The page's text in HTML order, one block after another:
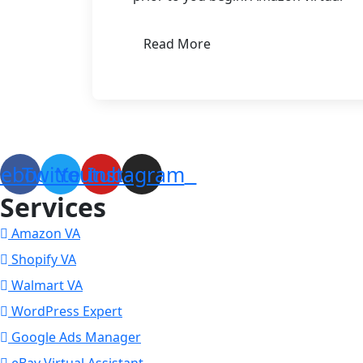
Read More
TwitterYoutube
Instagram
Services
Amazon VA
Shopify VA
Walmart VA
WordPress Expert
Google Ads Manager